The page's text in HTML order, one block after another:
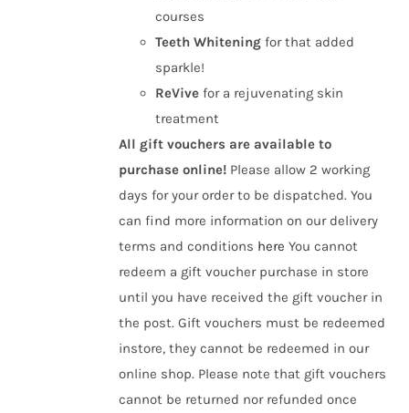
courses
Teeth Whiteningfor that added
sparkle!
ReVive for a rejuvenating skin
treatment
All gift vouchers are available to
purchase online! Please allow 2 working
days for your order to be dispatched. You
can find more information on our delivery
terms and conditions here You cannot
redeem a gift voucher purchase in store
until you have received the gift voucher in
the post. Gift vouchers must be redeemed
instore, they cannot be redeemed in our
online shop. Please note that gift vouchers
cannot be returned nor refunded once